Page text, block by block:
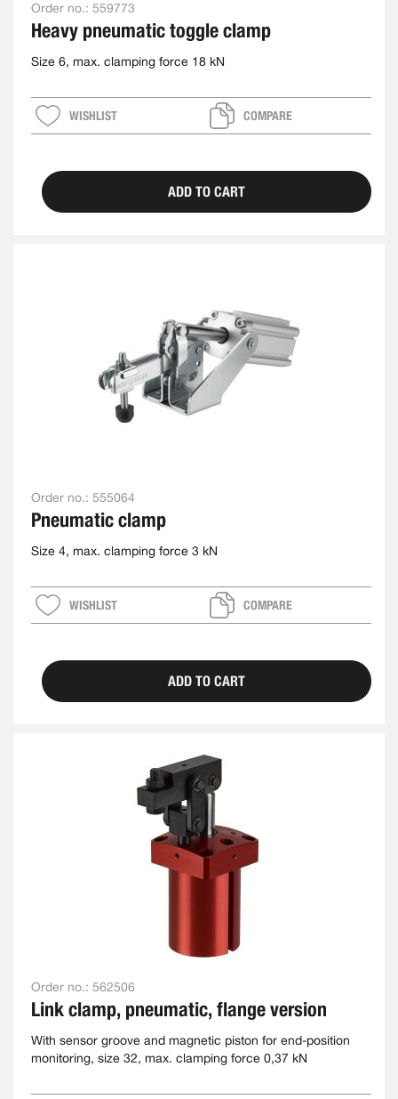
Order no.: 559773
Heavy pneumatic toggle clamp
Size 6, max. clamping force 18 kN
WISHLIST COMPARE
ADD TO CART
Order no.: 555064
Pneumatic clamp
Size 4, max. clamping force 3 kN
WISHLIST COMPARE
ADD TO CART
Order no.: 562506
Link clamp, pneumatic, flange version
With sensor groove and magnetic piston for end-position
monitoring, size 32, max. clamping force 0,37 kN